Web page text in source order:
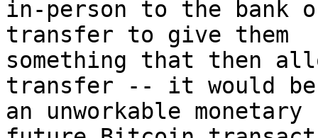
in-person to the
transfer to give them
something that then
transfer -- it would
an unworkable